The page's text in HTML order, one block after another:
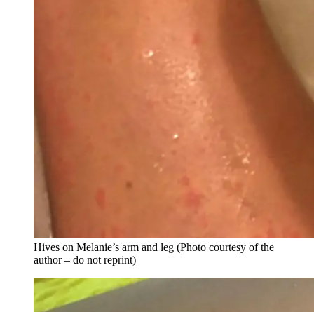
Hives on Melanie’s arm and leg (Photo courtesy of the
author – do not reprint)